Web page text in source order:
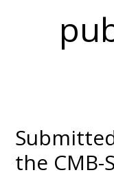
the CMB-